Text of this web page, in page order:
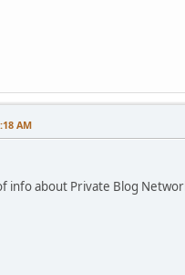
AM
info about Private Blog